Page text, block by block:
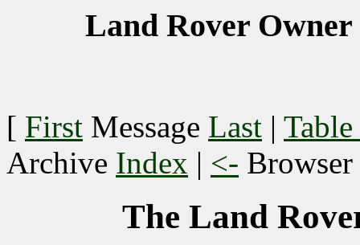
Land Rover Owner
[ First Message Last |
Archive Index | <- Browser
The Land